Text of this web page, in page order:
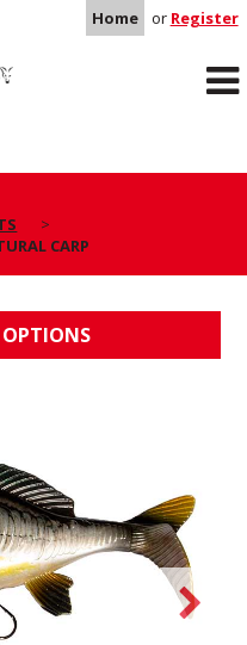
Home or Register
CARPNATURAL
OPTIONS